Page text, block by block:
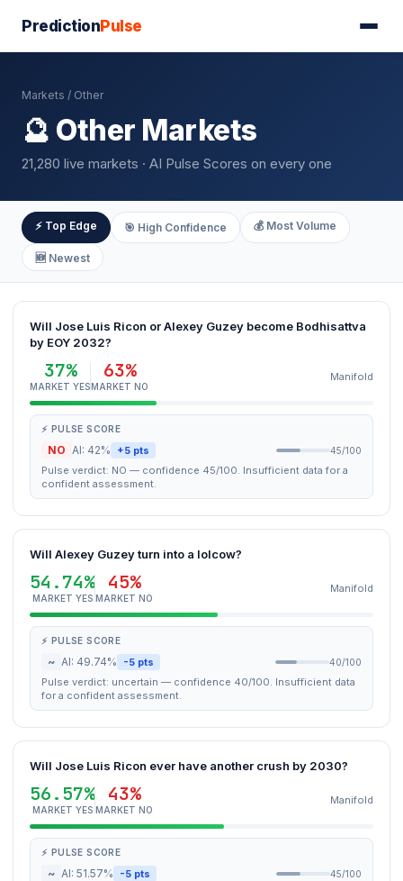
PredictionPulse
Markets / Other
🔮 Other Markets
21,280 live markets · AI Pulse Scores on every one
⚡ Top Edge 🎯 High Confidence 💰 Most Volume
🆕 Newest
Will Jose Luis Ricon or Alexey Guzey become Bodhisattva
by EOY 2032?
37%
MARKET YES
63%
MARKET NO
Manifold
⚡ PULSE SCORE
NO AI: 42% +5 pts 45/100
Pulse verdict: NO — confidence 45/100. Insufficient data for a
confident assessment.
Will Alexey Guzey turn into a lolcow?
54.74%
MARKET YES
45%
MARKET NO
Manifold
⚡ PULSE SCORE
~ AI: 49.74% -5 pts 40/100
Pulse verdict: uncertain — confidence 40/100. Insufficient data
for a confident assessment.
Will Jose Luis Ricon ever have another crush by 2030?
56.57%
MARKET YES
43%
MARKET NO
Manifold
⚡ PULSE SCORE
~ AI: 51.57% -5 pts 45/100